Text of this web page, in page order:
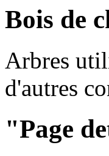
Bois de
Arbres
d'autres
"Page